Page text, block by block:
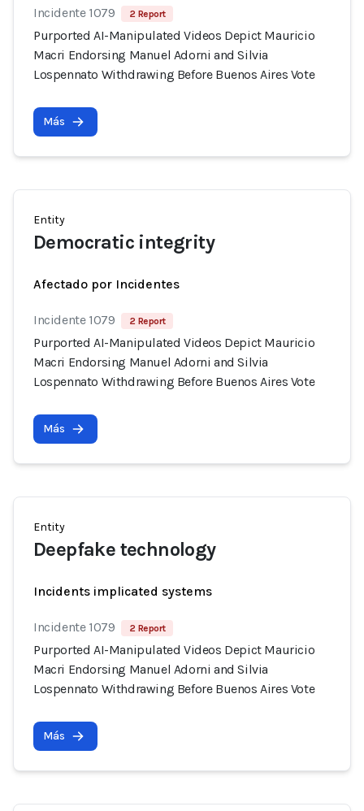
Incidente 1079 2 Report
Purported AI-Manipulated Videos Depict Mauricio
Macri Endorsing Manuel Adorni and Silvia
Lospennato Withdrawing Before Buenos Aires Vote
Más
Entity
Democratic integrity
Afectado por Incidentes
Incidente 1079 2 Report
Purported AI-Manipulated Videos Depict Mauricio
Macri Endorsing Manuel Adorni and Silvia
Lospennato Withdrawing Before Buenos Aires Vote
Más
Entity
Deepfake technology
Incidents implicated systems
Incidente 1079 2 Report
Purported AI-Manipulated Videos Depict Mauricio
Macri Endorsing Manuel Adorni and Silvia
Lospennato Withdrawing Before Buenos Aires Vote
Más